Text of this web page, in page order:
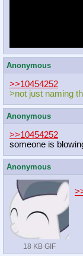
Anonymous
>>10454252
>not just naming
Anonymous
>>10454252
someone is
Anonymous
18 KB GIF